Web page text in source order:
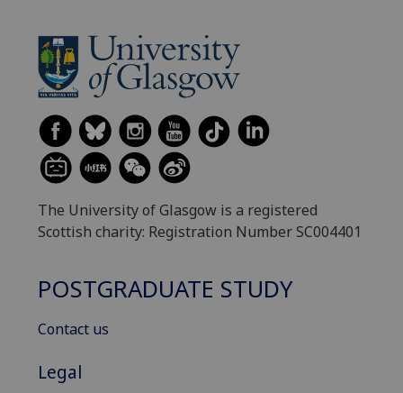
The University of Glasgow is a registered
Scottish charity: Registration Number SC004401
POSTGRADUATE STUDY
Contact us
Legal